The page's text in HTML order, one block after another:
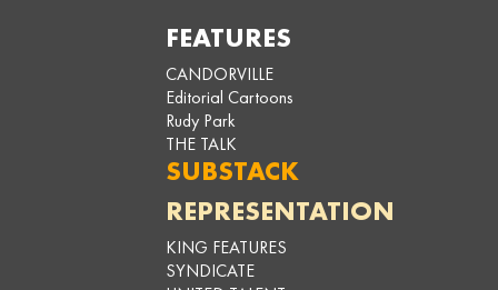
FEATURES
CANDORVILLE
Editorial Cartoons
Rudy Park
THE TALK
SUBSTACK
REPRESENTATION
KING FEATURES
SYNDICATE